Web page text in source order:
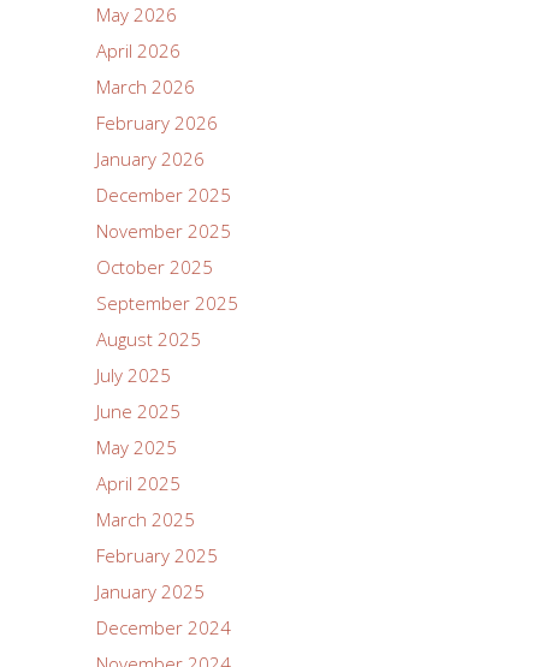
May 2026
April 2026
March 2026
February 2026
January 2026
December 2025
November 2025
October 2025
September 2025
August 2025
July 2025
June 2025
May 2025
April 2025
March 2025
February 2025
January 2025
December 2024